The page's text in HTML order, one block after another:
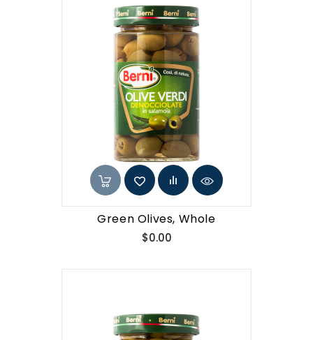
Green Olives, Whole
$0.00Price